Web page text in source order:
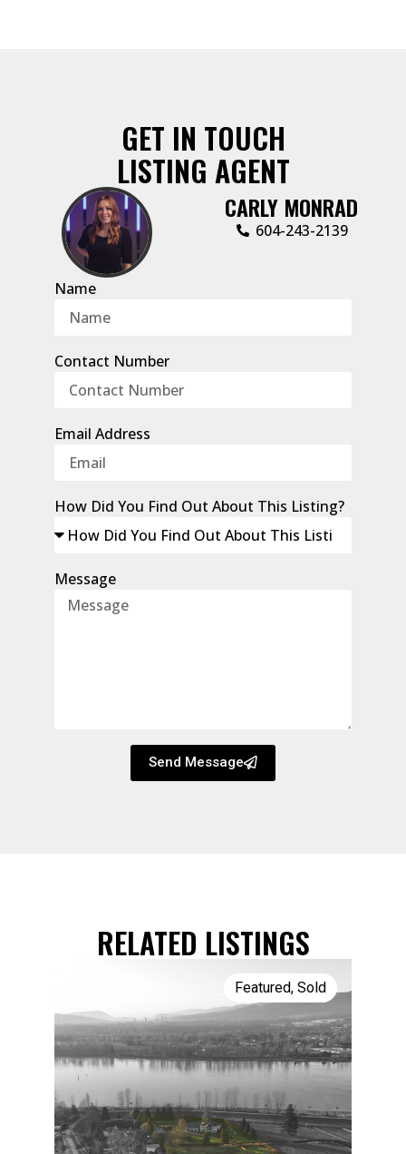
GET IN TOUCH
LISTING AGENT
CARLY MONRAD
604-243-2139
Name
Contact Number
Email Address
How Did You Find Out About This Listing?
Message
Send Message
RELATED LISTINGS
Featured, Sold